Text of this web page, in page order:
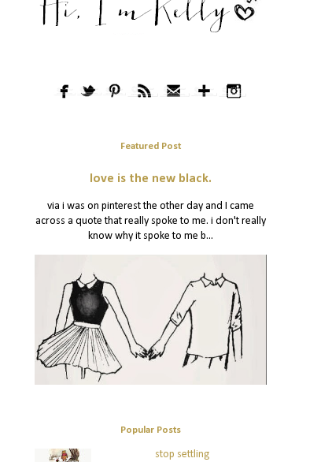
Featured Post
love is the new black.
via i was on pinterest the other day and I came
across a quote that really spoke to me. i don't really
know why it spoke to me b...
Popular Posts
stop settling